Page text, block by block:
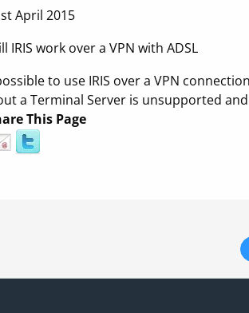
April 2015
IRIS work over a VPN with ADSL
to use IRIS over a VPN
a Terminal Server is unsupported
This Page